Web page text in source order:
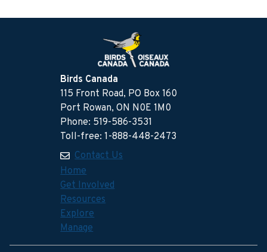
Birds Canada
115 Front Road, PO Box 160
Port Rowan, ON N0E 1M0
Phone: 519-586-3531
Toll-free: 1-888-448-2473
Contact Us
Home
Get Involved
Resources
Explore
Manage